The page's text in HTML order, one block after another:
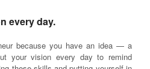
every day.
because you have an idea — a
your vision every day to remind